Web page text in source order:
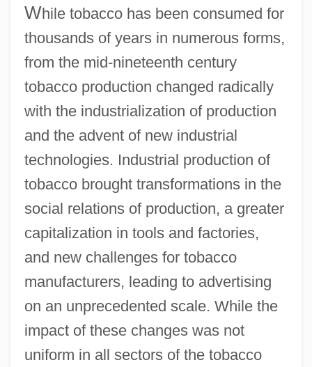
While tobacco has been consumed for
thousands of years in numerous forms,
from the mid-nineteenth century
tobacco production changed radically
with the industrialization of production
and the advent of new industrial
technologies. Industrial production of
tobacco brought transformations in the
social relations of production, a greater
capitalization in tools and factories,
and new challenges for tobacco
manufacturers, leading to advertising
on an unprecedented scale. While the
impact of these changes was not
uniform in all sectors of the tobacco